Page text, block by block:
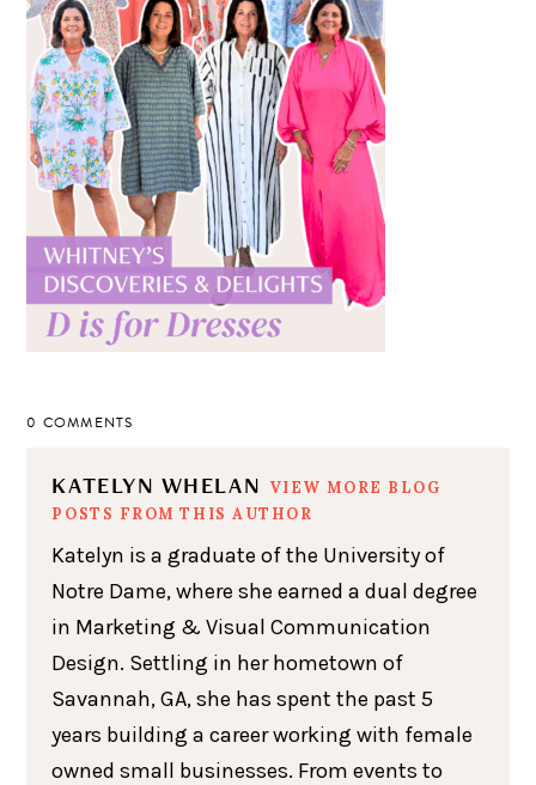
0 COMMENTS
KATELYN WHELAN
VIEW MORE BLOG
POSTS FROM THIS AUTHOR
Katelyn is a graduate of the University of
Notre Dame, where she earned a dual degree
in Marketing & Visual Communication
Design. Settling in her hometown of
Savannah, GA, she has spent the past 5
years building a career working with female
owned small businesses. From events to